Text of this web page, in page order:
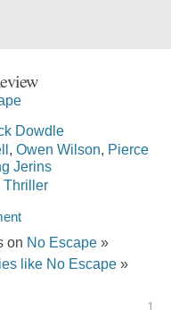
Dowdle
, Owen Wilson, Pierce
Jerins
Thriller
on No Escape»
like No Escape»
1